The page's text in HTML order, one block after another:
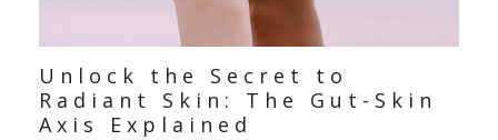
Unlock the Secret to
Radiant Skin: The Gut-Skin
Axis Explained